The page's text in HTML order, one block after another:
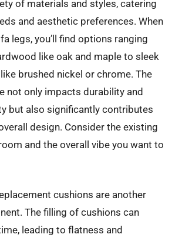
of materials and styles, catering
and aesthetic preferences. When
legs, you’ll find options ranging
like oak and maple to sleek
brushed nickel or chrome. The
not only impacts durability and
but also significantly contributes
design. Consider the existing
and the overall vibe you want to
cushions are another
The filling of cushions can
leading to flatness and